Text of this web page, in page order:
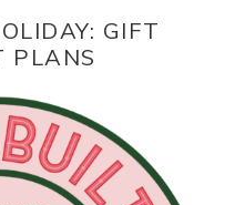
GIFT
PLANS